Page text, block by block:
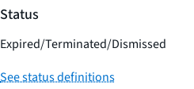
Status
Expired/Terminated/Dismissed
See status definitions